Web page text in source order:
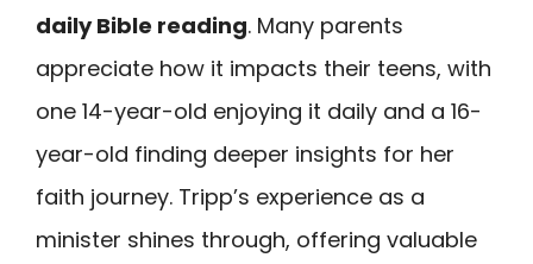
daily Bible reading. Many parents
appreciate how it impacts their teens, with
one 14-year-old enjoying it daily and a 16-
year-old finding deeper insights for her
faith journey. Tripp’s experience as a
minister shines through, offering valuable